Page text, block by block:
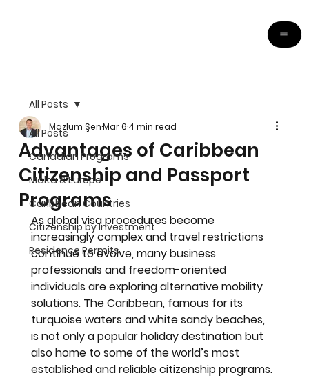
All Posts
Canadian Programs
Malta & Europe
Caribbean Countries
Citizenship by Investment
Residence Permits
All Posts
Advantages of Caribbean
Citizenship and Passport
Programs
Mazlum ŞenMar 64 min read
As global visa procedures become
increasingly complex and travel restrictions
continue to evolve, many business
professionals and freedom-oriented
individuals are exploring alternative mobility
solutions. The Caribbean, famous for its
turquoise waters and white sandy beaches,
is not only a popular holiday destination but
also home to some of the world’s most
established and reliable citizenship programs.